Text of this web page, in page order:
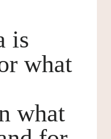
is
what
what